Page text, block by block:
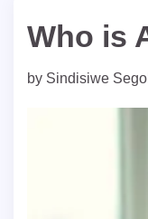
Who is
by Sindisiwe